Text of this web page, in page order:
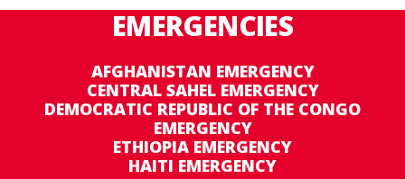
EMERGENCIES
AFGHANISTAN EMERGENCY
CENTRAL SAHEL EMERGENCY
DEMOCRATIC REPUBLIC OF THE CONGO
EMERGENCY
ETHIOPIA EMERGENCY
HAITI EMERGENCY